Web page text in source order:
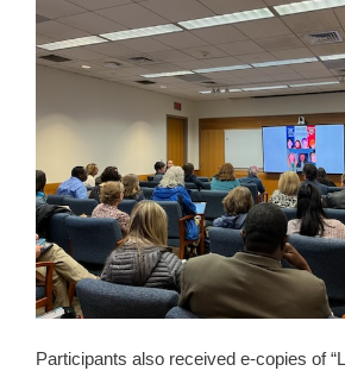
Participants also received e-copies of